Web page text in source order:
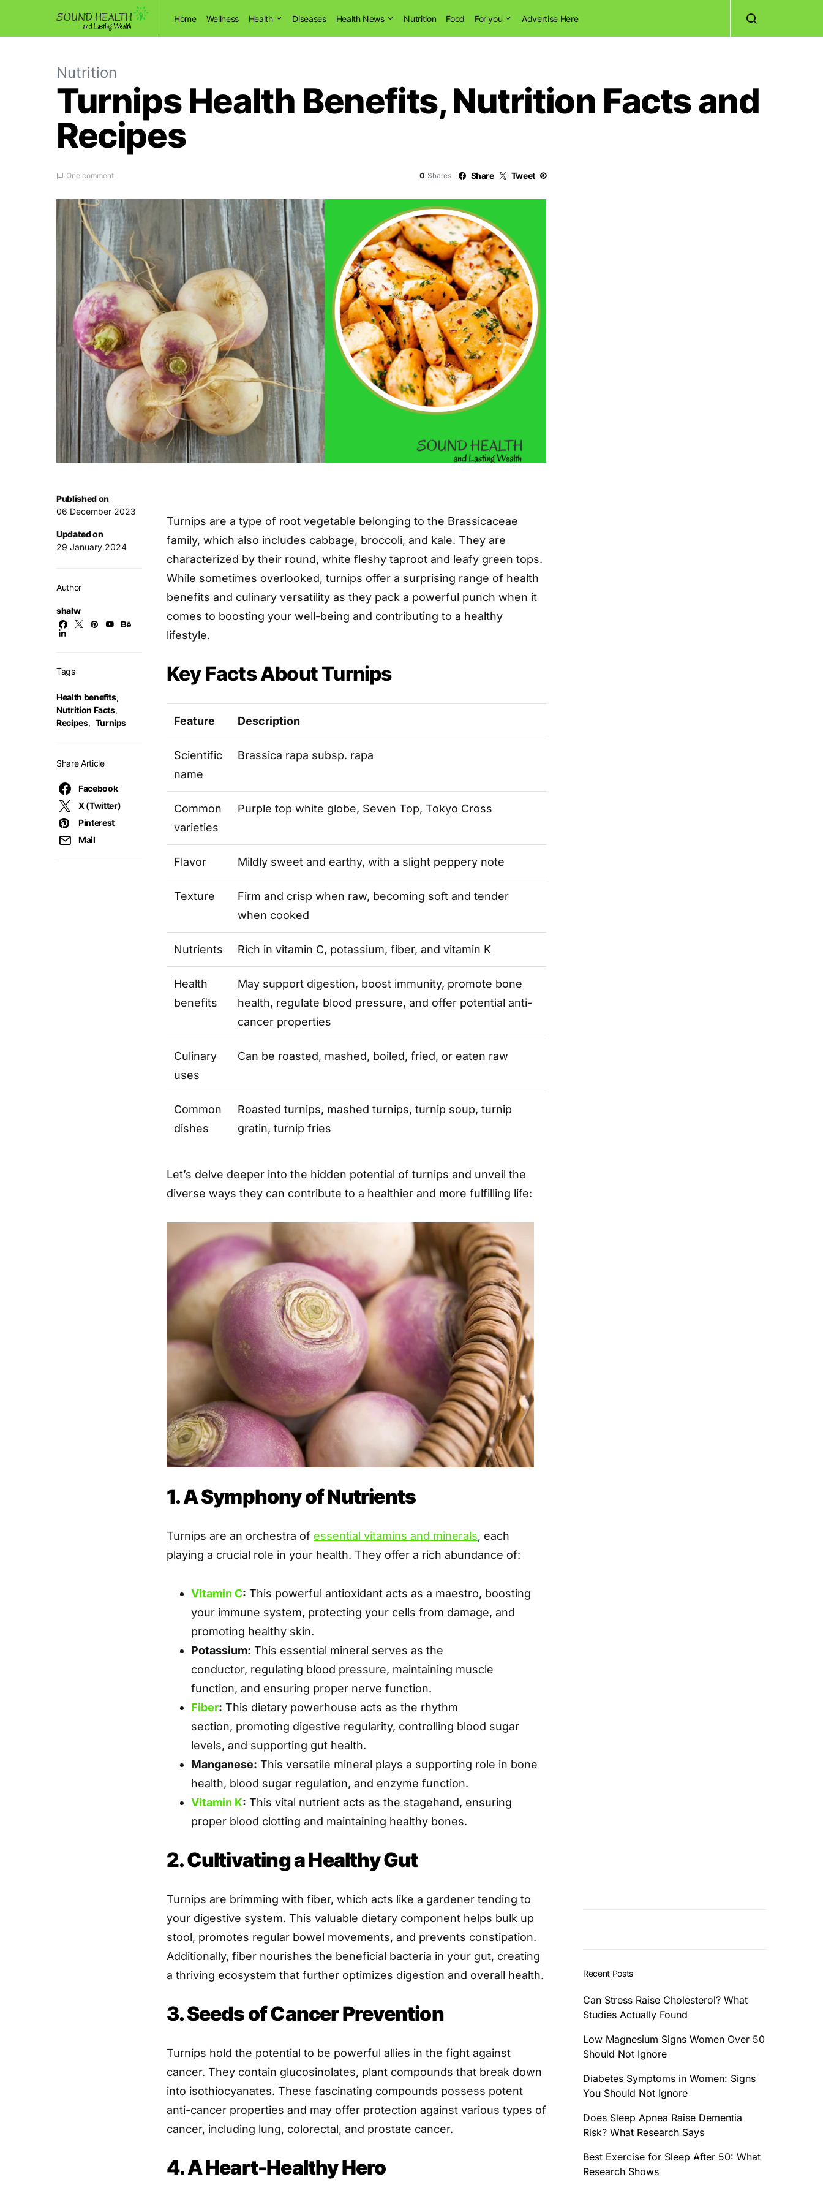
Home Wellness Health Diseases Health News Nutrition Food For you Advertise Here
Nutrition
Turnips Health Benefits, Nutrition Facts and
Recipes
One comment 0 Shares Share Tweet
Published on
06 December 2023
Updated on
29 January 2024
Author
shalw
Tags
Health benefits,
Nutrition Facts,
Recipes, Turnips
Share Article
Facebook
X (Twitter)
Pinterest
Mail
Turnips are a type of root vegetable belonging to the Brassicaceae
family, which also includes cabbage, broccoli, and kale. They are
characterized by their round, white fleshy taproot and leafy green tops.
While sometimes overlooked, turnips offer a surprising range of health
benefits and culinary versatility as they pack a powerful punch when it
comes to boosting your well-being and contributing to a healthy
lifestyle.
Key Facts About Turnips
Feature Description
Scientific
name
Brassica rapa subsp. rapa
Common
varieties
Purple top white globe, Seven Top, Tokyo Cross
Flavor Mildly sweet and earthy, with a slight peppery note
Texture
Firm and crisp when raw, becoming soft and tender
when cooked
Nutrients Rich in vitamin C, potassium, fiber, and vitamin K
Health
benefits
May support digestion, boost immunity, promote bone
health, regulate blood pressure, and offer potential anti-
cancer properties
Culinary
uses
Can be roasted, mashed, boiled, fried, or eaten raw
Common
dishes
Roasted turnips, mashed turnips, turnip soup, turnip
gratin, turnip fries
Let’s delve deeper into the hidden potential of turnips and unveil the
diverse ways they can contribute to a healthier and more fulfilling life:
1. A Symphony of Nutrients
Turnips are an orchestra of essential vitamins and minerals, each
playing a crucial role in your health. They offer a rich abundance of:
Vitamin C: This powerful antioxidant acts as a maestro, boosting
your immune system, protecting your cells from damage, and
promoting healthy skin.
Potassium: This essential mineral serves as the
conductor, regulating blood pressure, maintaining muscle
function, and ensuring proper nerve function.
Fiber: This dietary powerhouse acts as the rhythm
section, promoting digestive regularity, controlling blood sugar
levels, and supporting gut health.
Manganese: This versatile mineral plays a supporting role in bone
health, blood sugar regulation, and enzyme function.
Vitamin K: This vital nutrient acts as the stagehand, ensuring
proper blood clotting and maintaining healthy bones.
2. Cultivating a Healthy Gut
Turnips are brimming with fiber, which acts like a gardener tending to
your digestive system. This valuable dietary component helps bulk up
stool, promotes regular bowel movements, and prevents constipation.
Additionally, fiber nourishes the beneficial bacteria in your gut, creating
a thriving ecosystem that further optimizes digestion and overall health.
3. Seeds of Cancer Prevention
Turnips hold the potential to be powerful allies in the fight against
cancer. They contain glucosinolates, plant compounds that break down
into isothiocyanates. These fascinating compounds possess potent
anti-cancer properties and may offer protection against various types of
cancer, including lung, colorectal, and prostate cancer.
4. A Heart-Healthy Hero
Recent Posts
Can Stress Raise Cholesterol? What
Studies Actually Found
Low Magnesium Signs Women Over 50
Should Not Ignore
Diabetes Symptoms in Women: Signs
You Should Not Ignore
Does Sleep Apnea Raise Dementia
Risk? What Research Says
Best Exercise for Sleep After 50: What
Research Shows